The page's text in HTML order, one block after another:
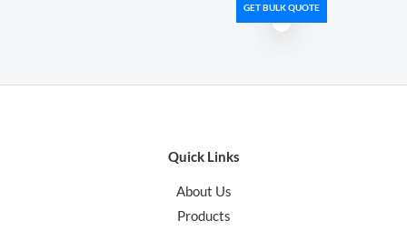
GET BULK QUOTE
Quick Links
About Us
Products